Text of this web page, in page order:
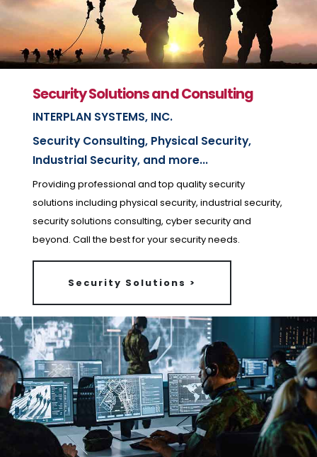
Security Solutions and Consulting
INTERPLAN SYSTEMS, INC.
Security Consulting, Physical Security,
Industrial Security, and more...
Providing professional and top quality security
solutions including physical security, industrial security,
security solutions consulting, cyber security and
beyond. Call the best for your security needs.
Security Solutions >